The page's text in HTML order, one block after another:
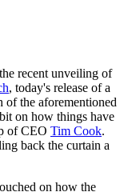
recent unveiling of
, today's release of a
of the aforementioned
on how things have
of CEO Tim Cook.
back the curtain a
on how the